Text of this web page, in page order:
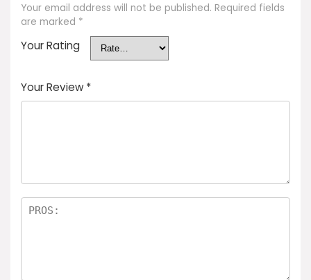
Your email address will not be published. Required fields
are marked *
Your Rating
Your Review *